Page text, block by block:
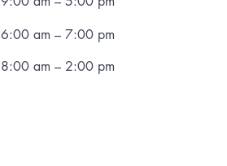
6:00 am – 7:00 pm
8:00 am – 2:00 pm